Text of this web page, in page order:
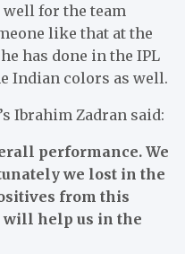
for the team
like that at the
has done in the IPL
Indian colors as well.
Ibrahim Zadran said:
performance. We
we lost in the
from this
will help us in the